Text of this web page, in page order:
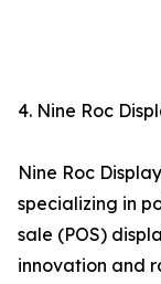
4. Nine Roc
Nine Roc
specializing in
sale (POS)
innovation and